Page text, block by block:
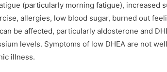
(particularly morning fatigue), increased
allergies, low blood sugar, burned out
be affected, particularly aldosterone and
levels. Symptoms of low DHEA are not
illness.